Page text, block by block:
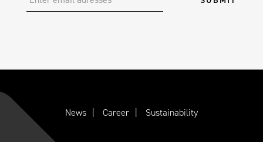
News Career Sustainability